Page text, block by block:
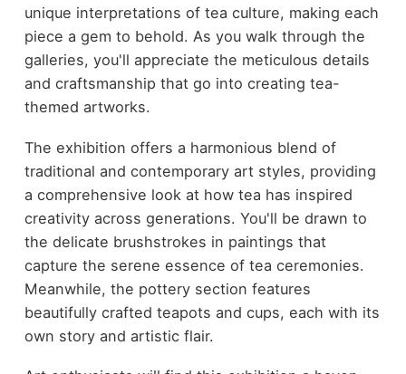
unique interpretations of tea culture, making each
piece a gem to behold. As you walk through the
galleries, you'll appreciate the meticulous details
and craftsmanship that go into creating tea-
themed artworks.
The exhibition offers a harmonious blend of
traditional and contemporary art styles, providing
a comprehensive look at how tea has inspired
creativity across generations. You'll be drawn to
the delicate brushstrokes in paintings that
capture the serene essence of tea ceremonies.
Meanwhile, the pottery section features
beautifully crafted teapots and cups, each with its
own story and artistic flair.